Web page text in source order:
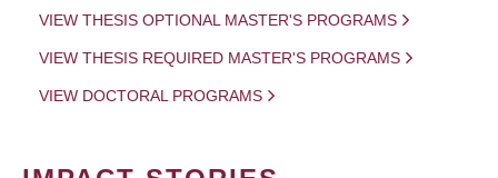
VIEW THESIS OPTIONAL MASTER'S PROGRAMS
VIEW THESIS REQUIRED MASTER'S PROGRAMS
VIEW DOCTORAL PROGRAMS